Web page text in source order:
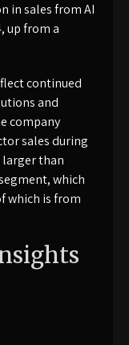
in sales from AI
up from a
continued
and
company
sales during
larger than
which
which is from